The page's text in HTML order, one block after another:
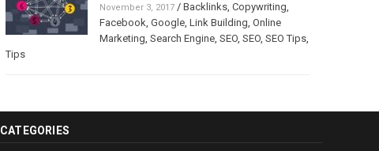
November 3, 2017/ Backlinks, Copywriting,
Facebook, Google, Link Building, Online
Marketing, Search Engine, SEO, SEO, SEO Tips,
Tips
CATEGORIES